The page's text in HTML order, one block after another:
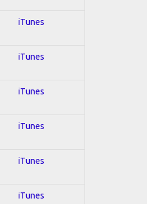
iTunes
iTunes
iTunes
iTunes
iTunes
iTunes